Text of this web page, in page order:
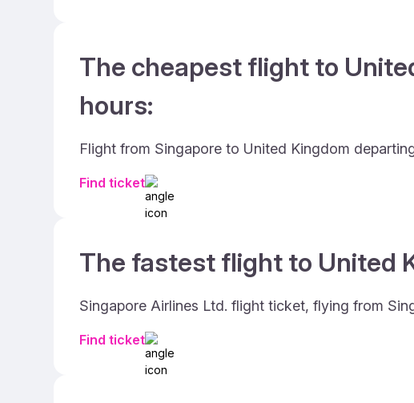
The cheapest flight to
hours:
Flight from Singapore to United Kingdom
Find ticket
The fastest flight to United
Singapore Airlines Ltd. flight ticket, flying from
Find ticket